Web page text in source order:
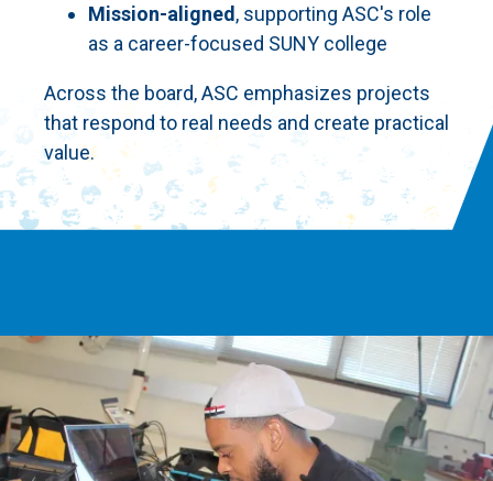
Mission-aligned, supporting ASC's role
as a career-focused SUNY college
Across the board, ASC emphasizes projects
that respond to real needs and create practical
value.